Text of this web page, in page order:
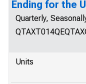
Ending for the
Quarterly,
Units